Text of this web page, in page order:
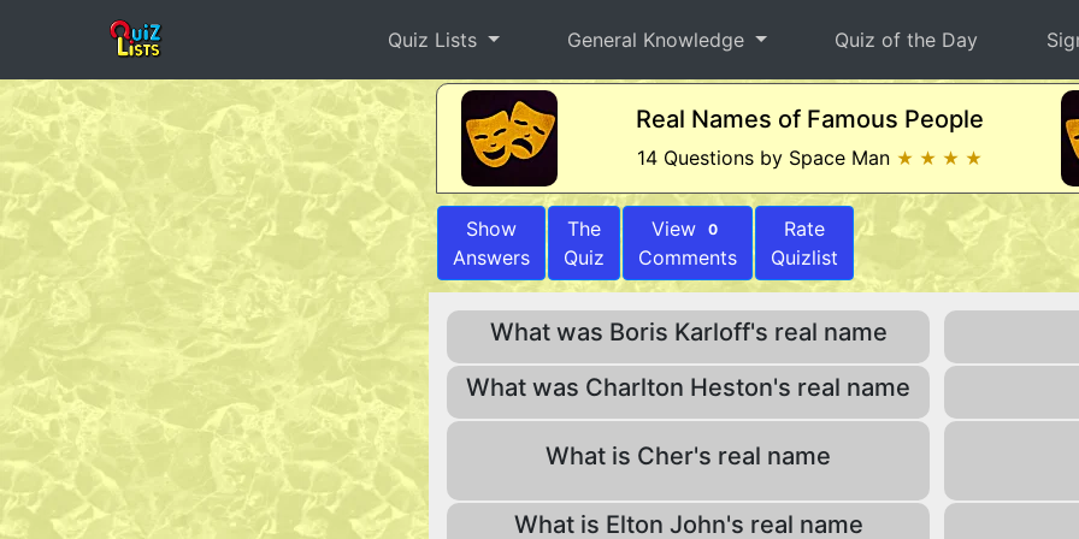
Quiz Lists General Knowledge Quiz of the Day
Real Names of Famous People
14 Questions by Space Man ★ ★ ★ ★
Show
Answers
The
Quiz
View 0
Comments
Rate
Quizlist
What was Boris Karloff's real name
What was Charlton Heston's real name
What is Cher's real name
What is Elton John's real name